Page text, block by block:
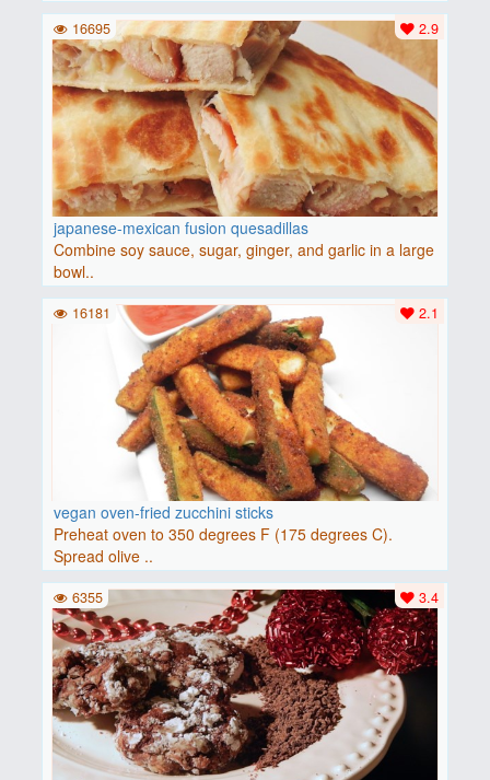
japanese-mexican fusion quesadillas
Combine soy sauce, sugar, ginger, and garlic in a large
bowl..
2.9
16695
vegan oven-fried zucchini sticks
Preheat oven to 350 degrees F (175 degrees C).
Spread olive ..
2.1
16181
3.4
6355